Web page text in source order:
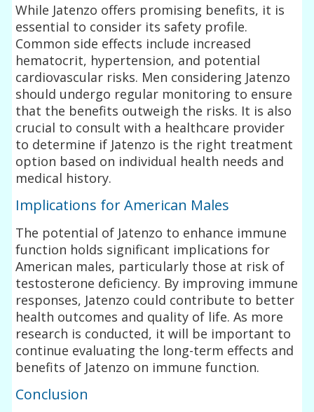
While Jatenzo offers promising benefits, it is
essential to consider its safety profile.
Common side effects include increased
hematocrit, hypertension, and potential
cardiovascular risks. Men considering Jatenzo
should undergo regular monitoring to ensure
that the benefits outweigh the risks. It is also
crucial to consult with a healthcare provider
to determine if Jatenzo is the right treatment
option based on individual health needs and
medical history.
Implications for American Males
The potential of Jatenzo to enhance immune
function holds significant implications for
American males, particularly those at risk of
testosterone deficiency. By improving immune
responses, Jatenzo could contribute to better
health outcomes and quality of life. As more
research is conducted, it will be important to
continue evaluating the long-term effects and
benefits of Jatenzo on immune function.
Conclusion